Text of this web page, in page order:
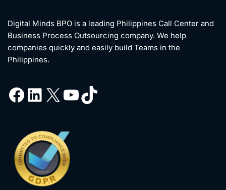
Digital Minds BPO is a leading Philippines Call Center and
Business Process Outsourcing company. We help
companies quickly and easily build Teams in the
Philippines.